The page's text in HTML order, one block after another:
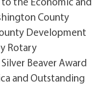
County
Development
Rotary
Beaver Award
and Outstanding